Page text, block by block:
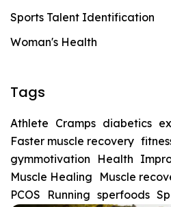
Sports Talent Identification
Woman's Health
Tags
Athlete Cramps diabetics
Faster muscle recovery
gymmotivation
Health
Muscle Healing
Muscle
PCOS
Running sperfoods